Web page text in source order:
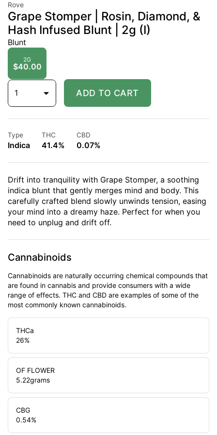
Rove
Grape Stomper | Rosin, Diamond, &
Hash Infused Blunt | 2g (I)
Blunt
2G
$40.00
1 ADD TO CART
Type
Indica
THC
41.4%
CBD
0.07%
Drift into tranquility with Grape Stomper, a soothing
indica blunt that gently merges mind and body. This
carefully crafted blend slowly unwinds tension, easing
your mind into a dreamy haze. Perfect for when you
need to unplug and drift off.
Cannabinoids
Cannabinoids are naturally occurring chemical compounds that
are found in cannabis and provide consumers with a wide
range of effects. THC and CBD are examples of some of the
most commonly known cannabinoids.
THCa
26%
OF FLOWER
5.22grams
CBG
0.54%